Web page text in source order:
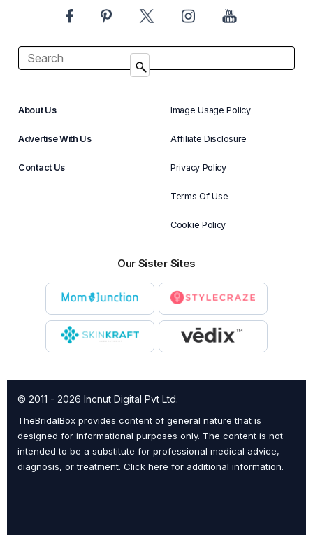
About Us
Advertise With Us
Contact Us
Image Usage Policy
Affiliate Disclosure
Privacy Policy
Terms Of Use
Cookie Policy
Our Sister Sites
© 2011 - 2026 Incnut Digital Pvt Ltd.
TheBridalBox provides content of general nature that is
designed for informational purposes only. The content is not
intended to be a substitute for professional medical advice,
diagnosis, or treatment. Click here for additional information.